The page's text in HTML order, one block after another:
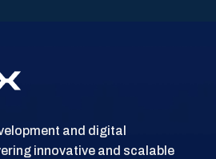
and digital
innovative and scalable